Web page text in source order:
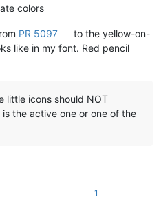
colors
PR 5097
to the yellow-on-
like in my font. Red pencil
little icons should NOT
the active one or one of the
1